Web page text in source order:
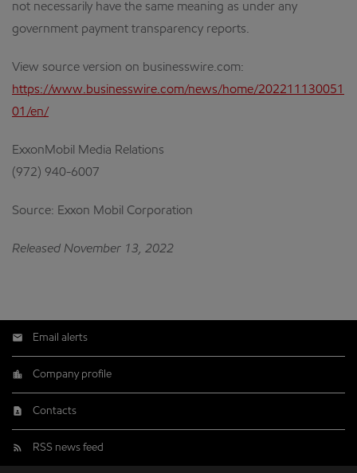
not necessarily have the same meaning as under any
government payment transparency reports.
View source version on businesswire.com:
https://www.businesswire.com/news/home/202211130051
01/en/
ExxonMobil Media Relations
(972) 940-6007
Source: Exxon Mobil Corporation
Released November 13, 2022
Email alerts
Company profile
Contacts
RSS news feed